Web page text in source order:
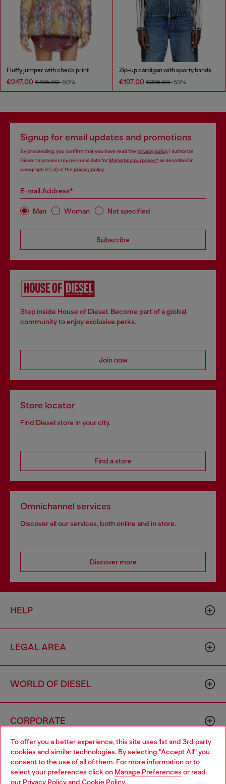
To offer you a better experience, this site uses 1st and 3rd party
cookies and similar technologies. By selecting "Accept All" you
consent to the use of all of them. For more information or to
select your preferences click on Manage Preferences or read
our Privacy Policyand Cookie Policy.
Fluffy jumper with check print
€247.00 €495.00-50%
Zip-up cardigan with sporty bands
€197.00 €395.00-50%
Signup for email updates and promotions
By proceeding, you confirm that you have read the privacy policy, I authorize
Diesel to process my personal data forMarketing purposes*as described in
paragraph 3.1, d) of the privacy policy.
E-mail Address*
Man Woman Not specified
Subscribe
Step inside House of Diesel. Become part of a global
community to enjoy exclusive perks.
Join now
Store locator
Find Diesel store in your city.
Find a store
Omnichannel services
Discover all our services, both online and in store.
Discover more
HELP
LEGAL AREA
WORLD OF DIESEL
CORPORATE
Choose your location
You are currently browsing Croatia website, but it seems you